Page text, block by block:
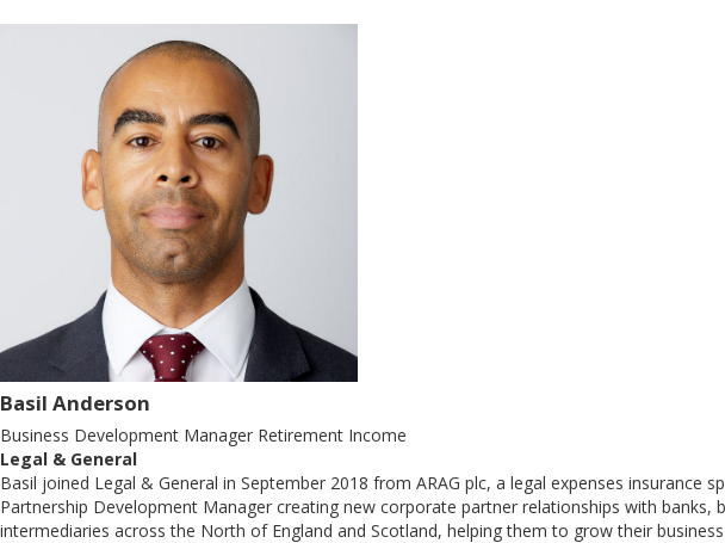
Basil Anderson
Business Development Manager Retirement Income
Legal & General
Basil joined Legal & General in September 2018 from ARAG plc, a legal expenses insurance
Partnership Development Manager creating new corporate partner relationships with
intermediaries across the North of England and Scotland, helping them to grow their